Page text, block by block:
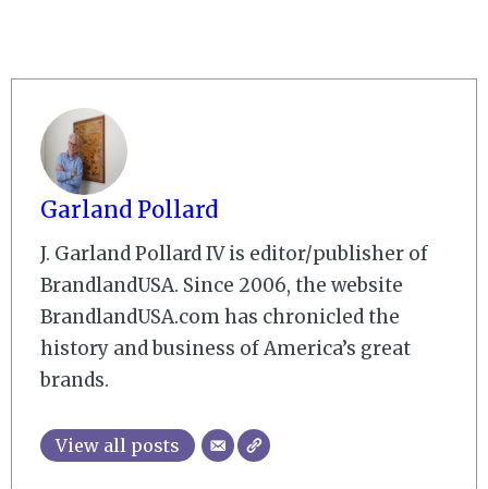
Garland Pollard
J. Garland Pollard IV is editor/publisher of
BrandlandUSA. Since 2006, the website
BrandlandUSA.com has chronicled the
history and business of America’s great
brands.
View all posts